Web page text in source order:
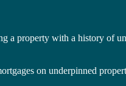
a property with a history of
on underpinned